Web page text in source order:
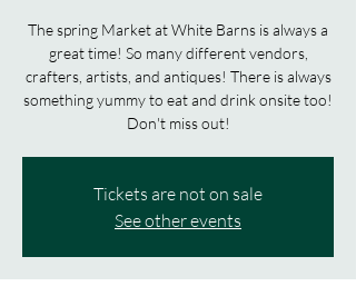
The spring Market at White Barns is always a
great time! So many different vendors,
crafters, artists, and antiques! There is always
something yummy to eat and drink onsite too!
Don't miss out!
Tickets are not on sale
See other events